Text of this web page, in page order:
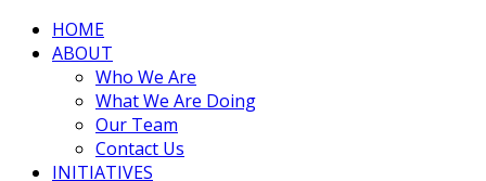
HOME
ABOUT
Who We Are
What We Are Doing
Our Team
Contact Us
INITIATIVES